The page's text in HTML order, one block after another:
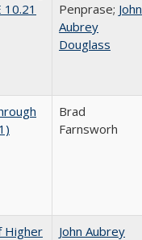
Penprase; John
Aubrey
Douglass
Brad
Farnsworh
Higher
John Aubrey